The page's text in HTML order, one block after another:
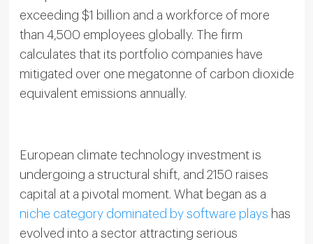
exceeding $1 billion and a workforce of more
than 4,500 employees globally. The firm
calculates that its portfolio companies have
mitigated over one megatonne of carbon dioxide
equivalent emissions annually.
European climate technology investment is
undergoing a structural shift, and 2150 raises
capital at a pivotal moment. What began as a
niche category dominated by software plays has
evolved into a sector attracting serious